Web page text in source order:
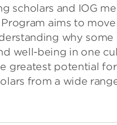
scholars and IOG
aims to
why
well-being in one
potential
from a wide